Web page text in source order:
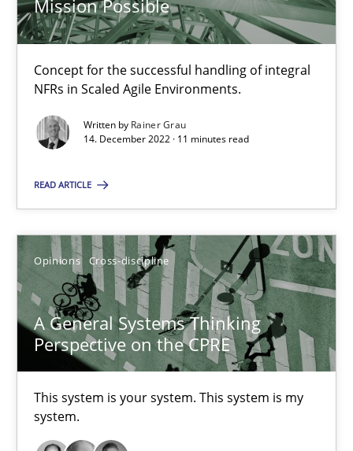
Mission Possible
Concept for the successful handling of integral
NFRs in Scaled Agile Environments.
Written by Rainer Grau
14. December 2022 · 11 minutes read
READ ARTICLE
Opinions Cross-discipline
A General Systems Thinking
Perspective on the CPRE
This system is your system. This system is my
system.
Inputs to requirements engineering in agile projects
How applying Lean Startup, Design Thinking, and others,
Nuno Santos
Nuno Ferreira
Ricardo J. Machado